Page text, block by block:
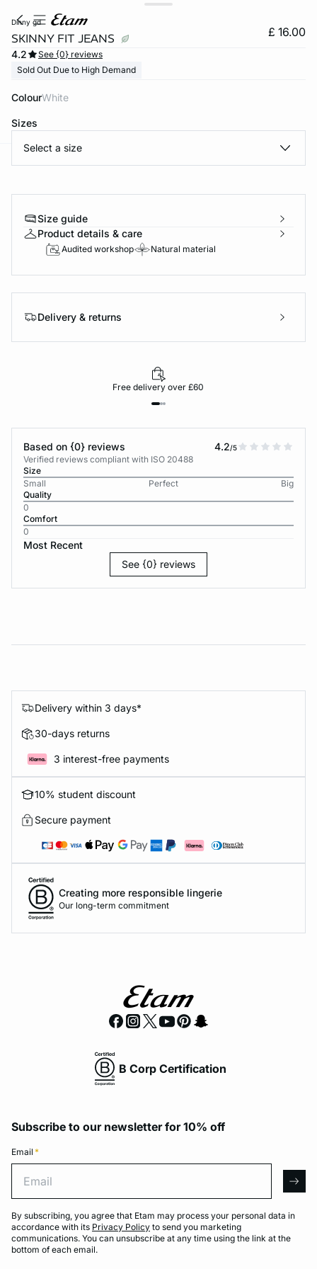
dinny gd
SKINNY FIT JEANS £ 16.00
4.2
See {0} reviews
Sold Out Due to High Demand
Colour white
Sizes
Select a size
Size guide
Product details & care
Audited workshop Natural material
Delivery & returns
Free delivery over £60
Based on {0} reviews 4.2/5
Verified reviews compliant with ISO 20488
Size
Small
Perfect
Big
Quality
0
Comfort
0
Most Recent
See {0} reviews
Delivery within 3 days*
30-days returns
3 interest-free payments
10% student discount
Secure payment
Creating more responsible lingerie
Our long-term commitment
B Corp Certification
Subscribe to our newsletter for 10% off
Email *
By subscribing, you agree that Etam may process your personal data in
accordance with its Privacy Policy to send you marketing
communications. You can unsubscribe at any time using the link at the
bottom of each email.